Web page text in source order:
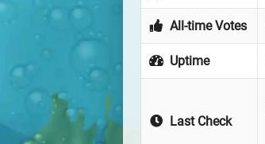
All-time Votes
Uptime
Last Check